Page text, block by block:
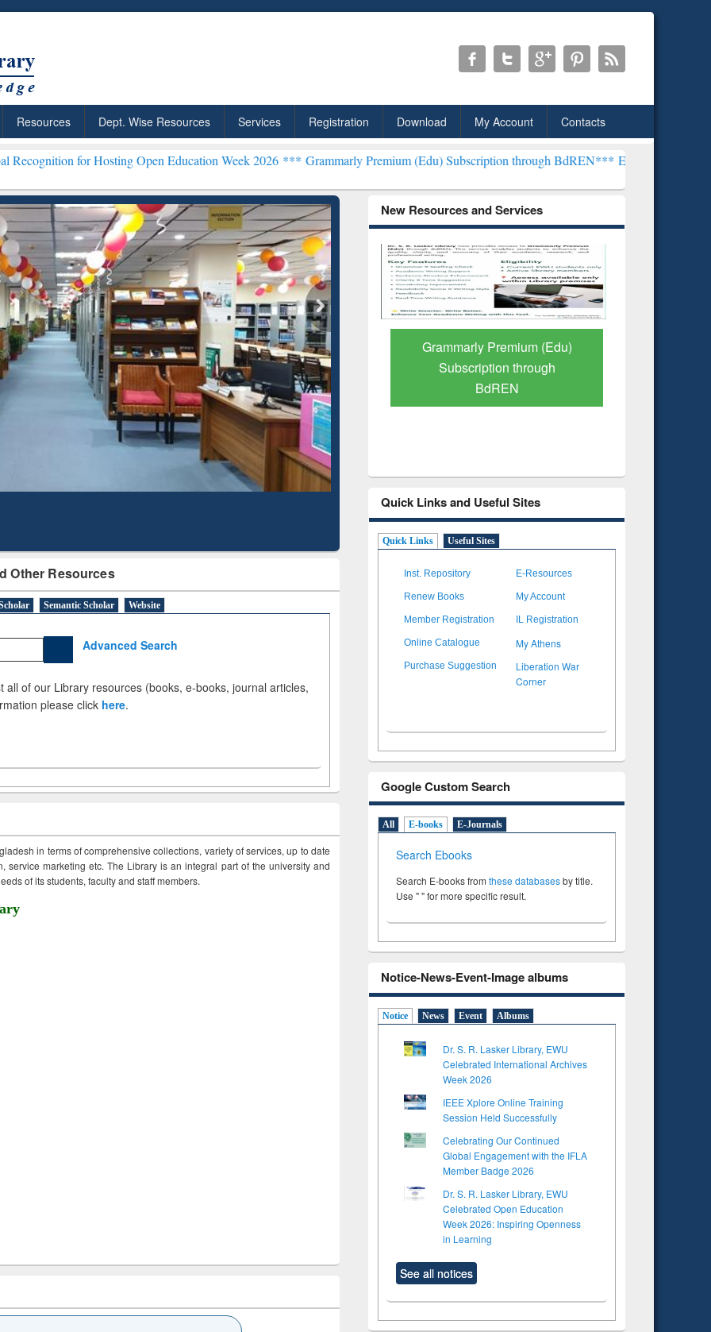
Resources Dept. Wise Resources Services Registration Download My Account Contacts
Hosting Open Education Week 2026 ***Grammarly Premium (Edu) Subscription through BdREN***EWU Library will henceforth be
Other Resources
Semantic Scholar Website
Advanced Search
all of our Library resources (books, e-books, journal articles,
please click here.
in terms of comprehensive collections, variety of services, up to date
service marketing etc. The Library is an integral part of the university and
of its students, faculty and staff members.
New Resources and Services
Citation-
Mapping
Grammarly Premium (Edu)
Subscription through
BdREN
GetFTR: Your Shortcut to
Verified Scholarly Content
Quick Links and Useful Sites
Quick Links Useful Sites
Inst. Repository E-Resources
Renew Books My Account
Member Registration IL Registration
Online Catalogue My Athens
Purchase Suggestion
Liberation War
Corner
Google Custom Search
All E-books E-Journals
Search Ebooks
Search E-books from these databasesby title.
Use " " for more specific result.
Notice-News-Event-Image albums
Notice News Event Albums
Dr. S. R. Lasker Library, EWU
Celebrated International Archives
Week 2026
IEEE Xplore Online Training
Session Held Successfully
Celebrating Our Continued
Global Engagement with the IFLA
Member Badge 2026
Dr. S. R. Lasker Library, EWU
Celebrated Open Education
Week 2026: Inspiring Openness
in Learning
See all notices